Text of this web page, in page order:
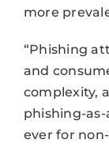
more
“Phishing
and
complexity,
phishing-
ever for